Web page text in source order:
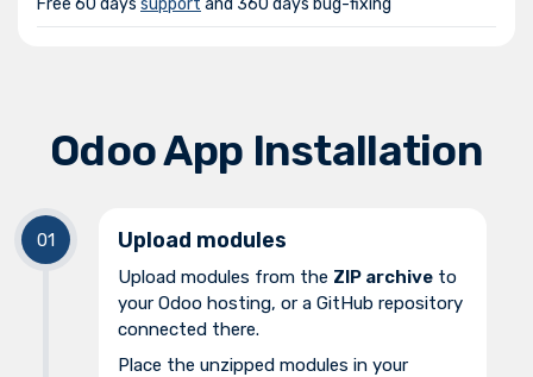
Free 60 days support and 360 days bug-fixing
Odoo App Installation
Upload modules
Upload modules from the ZIP archive to
your Odoo hosting, or a GitHub repository
connected there.
Place the unzipped modules in your